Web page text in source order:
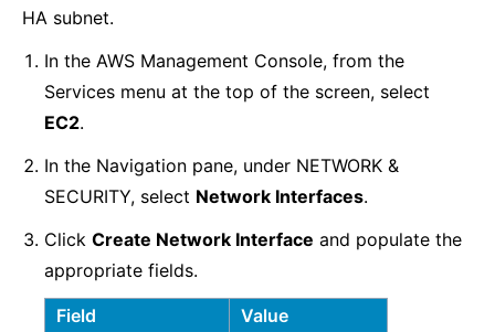
HA subnet.
In the AWS Management Console, from the
Services menu at the top of the screen, select
EC2.
In the Navigation pane, under NETWORK &
SECURITY, select Network Interfaces.
Click Create Network Interface and populate the
appropriate fields.
Field
Value